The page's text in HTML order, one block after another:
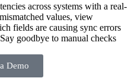
across systems with a real-
values, view
fields are causing sync errors
goodbye to manual checks
Demo